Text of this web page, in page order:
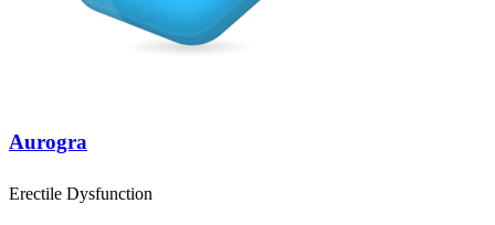
Aurogra
Erectile Dysfunction